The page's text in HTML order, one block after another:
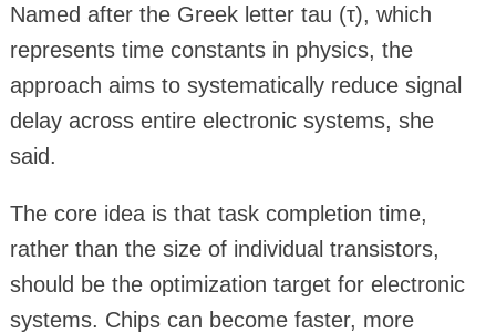
Named after the Greek letter tau (τ), which
represents time constants in physics, the
approach aims to systematically reduce signal
delay across entire electronic systems, she
said.
The core idea is that task completion time,
rather than the size of individual transistors,
should be the optimization target for electronic
systems. Chips can become faster, more